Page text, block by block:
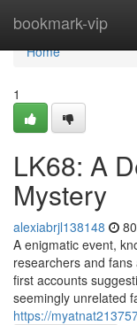
bookmark-vip
Home
Home
1
LK68: A
Mystery
alexiabrjl138148
A enigmatic event,
researchers and
first accounts
seemingly unrelated
https://